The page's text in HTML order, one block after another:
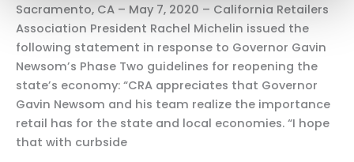
–
Commend
California
Governor
Newsom
on
COVID-
19
Sacramento, CA – May 7, 2020 – California Retailers
Association President Rachel Michelin issued the
following statement in response to Governor Gavin
Newsom’s Phase Two guidelines for reopening the
state’s economy: “CRA appreciates that Governor
Gavin Newsom and his team realize the importance
retail has for the state and local economies. “I hope
that with curbside